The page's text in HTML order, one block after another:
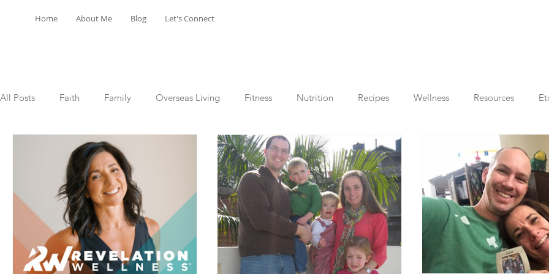
Home About Me Blog Let's Connect
All Posts Faith Family Overseas Living Fitness Nutrition Recipes Wellness Resources